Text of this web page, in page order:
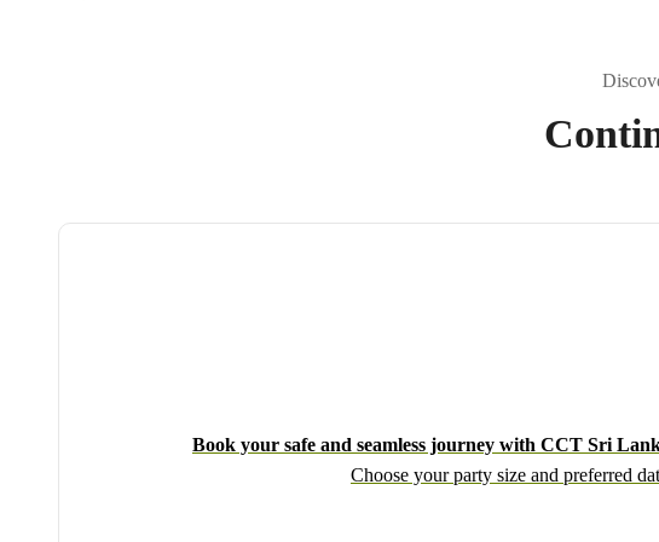
Book your safe and seamless journey with CCT Sri
Choose your party size and preferred